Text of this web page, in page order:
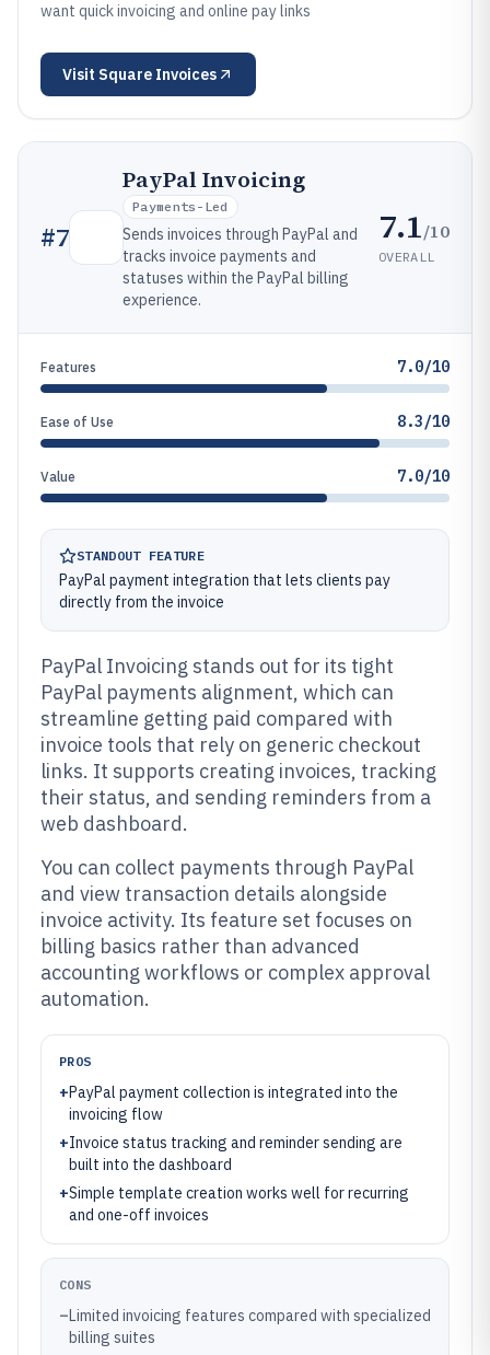
want quick invoicing and online pay links
Visit Square Invoices
#7
PayPal Invoicing
Payments-Led
Sends invoices through PayPal and
tracks invoice payments and
statuses within the PayPal billing
experience.
7.1/10
OVERALL
Features 7.0/10
Ease of Use 8.3/10
Value 7.0/10
STANDOUT FEATURE
PayPal payment integration that lets clients pay
directly from the invoice
PayPal Invoicing stands out for its tight
PayPal payments alignment, which can
streamline getting paid compared with
invoice tools that rely on generic checkout
links. It supports creating invoices, tracking
their status, and sending reminders from a
web dashboard.
You can collect payments through PayPal
and view transaction details alongside
invoice activity. Its feature set focuses on
billing basics rather than advanced
accounting workflows or complex approval
automation.
PROS
+PayPal payment collection is integrated into the
invoicing flow
+Invoice status tracking and reminder sending are
built into the dashboard
+Simple template creation works well for recurring
and one-off invoices
CONS
–Limited invoicing features compared with specialized
billing suites